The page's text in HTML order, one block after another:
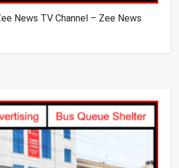
News TV Channel – Zee News